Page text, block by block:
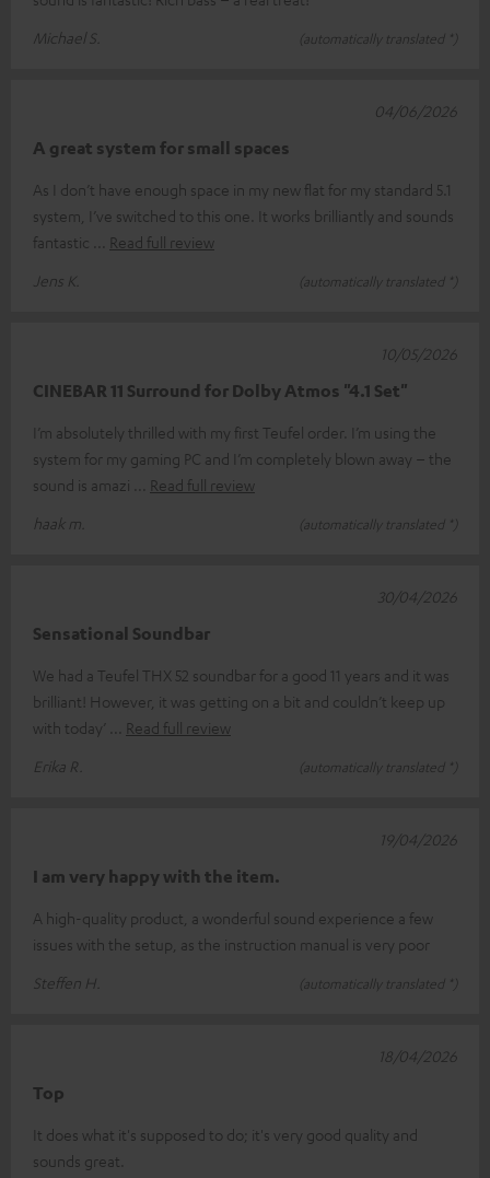
Michael S.
(automatically translated *)
A great system for small spaces
As I don’t have enough space in my new flat for my standard 5.1
system, I’ve switched to this one. It works brilliantly and sounds
fantastic
Read full review
Jens K.
(automatically translated *)
04/06/2026
CINEBAR 11 Surround for Dolby Atmos "4.1 Set"
I’m absolutely thrilled with my first Teufel order. I’m using the
system for my gaming PC and I’m completely blown away – the
sound is amazi
Read full review
haak m.
(automatically translated *)
10/05/2026
Sensational Soundbar
We had a Teufel THX 52 soundbar for a good 11 years and it was
brilliant! However, it was getting on a bit and couldn’t keep up
with today’
Read full review
Erika R.
(automatically translated *)
30/04/2026
I am very happy with the item.
A high-quality product, a wonderful sound experience a few
issues with the setup, as the instruction manual is very poor
Steffen H.
(automatically translated *)
19/04/2026
Top
It does what it's supposed to do; it's very good quality and
sounds great.
18/04/2026